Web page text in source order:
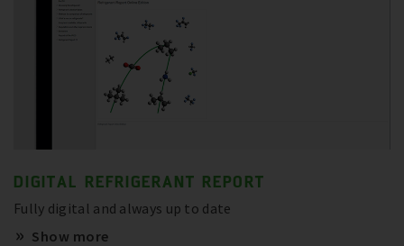
DIGITAL REFRIGERANT REPORT
Fully digital and always up to date
Show more